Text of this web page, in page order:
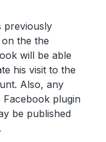
previously
the the
will be able
his visit to the
Also, any
plugin
be published